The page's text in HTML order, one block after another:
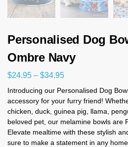
Personalised Dog
Ombre Navy
$24.95 – $34.95
Introducing our Personalised Dog
accessory for your furry friend!
chicken, duck, guinea pig, llama,
beloved pet, our melamine bowls are
Elevate mealtime with these stylish
sure to make a statement in any